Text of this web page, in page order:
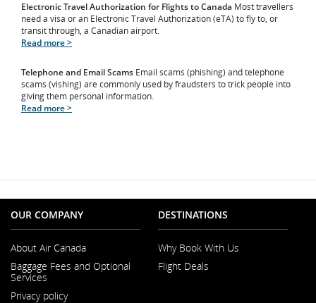
Electronic Travel Authorization for Flights to Canada Most travellers
need a visa or an Electronic Travel Authorization (eTA) to fly to, or
transit through, a Canadian airport.
Read more >
Telephone and Email Scams Email scams (phishing) and telephone
scams (vishing) are commonly used by fraudsters to trick people into
giving them personal information.
Read more >
OUR COMPANY
About Air Canada
in
Baggage Fees and Optional
Services
Privacy policy
DESTINATIONS
Why Book With Us
Flight Deals